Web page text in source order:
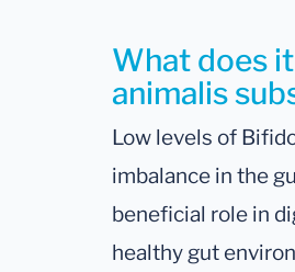
What does
animalis
Low levels of
imbalance in the
beneficial role in
healthy gut